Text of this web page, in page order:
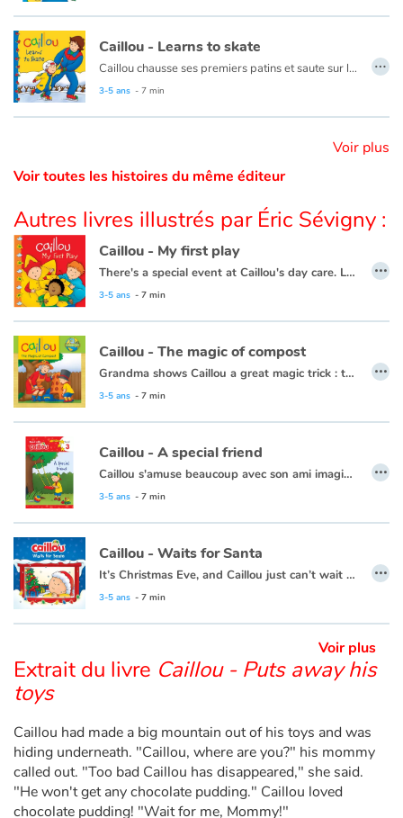
Catalogue anglais
Aide
Accueil
Famille
Écoles
Médiathèques
Vidéos & Tutoriaux
Blog
Actualités
Par thématique
Rencontres et témoignages
Autour de la lecture
Apprendre à lire
Livre audio
Caillou - Learns to skate
Caillou chausse ses premiers patins et saute sur la glace. Après plusieurs chutes et bien des encouragements de la part de papa et maman, Caillou patine enfin !
Ce livre est aussi disponible en français :
3-5 ans - 7 min
…
Voir plus
Voir toutes les histoires du même éditeur
Autres livres illustrés par Éric Sévigny :
Caillou - My first play
There's a special event at Caillou's day care. Leo, Clementine and Caillou are getting ready to be in a play.
This book is also available in French:
3-5 ans - 7 min
…
Caillou - The magic of compost
Grandma shows Caillou a great magic trick : turning scraps of leftovers, grass clippings, and apple cores into plant food.
This book is also available in French:
3-5 ans - 7 min
…
Caillou - A special friend
Caillou s'amuse beaucoup avec son ami imaginaire. Ils s'attirent même quelques ennuis !
Cette histoire existe aussi en français :
3-5 ans - 7 min
…
Caillou - Waits for Santa
It’s Christmas Eve, and Caillou just can’t wait for night time. He plans to stay up all night to see Santa, but he finds this a lot harder than he thought it would be.
This book is also available in French:
3-5 ans - 7 min
…
Voir plus
Extrait du livre Caillou - Puts away his
toys
Caillou had made a big mountain out of his toys and was
hiding underneath. "Caillou, where are you?" his mommy
called out. "Too bad Caillou has disappeared," she said.
"He won't get any chocolate pudding." Caillou loved
chocolate pudding! "Wait for me, Mommy!"